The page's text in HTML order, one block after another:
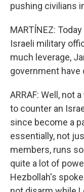
pushing civilians
MARTÍNEZ:
Israeli military
much leverage,
government have
ARRAF: Well, not
to counter an
since become a
essentially, not
members, runs
quite a lot of
Hezbollah's